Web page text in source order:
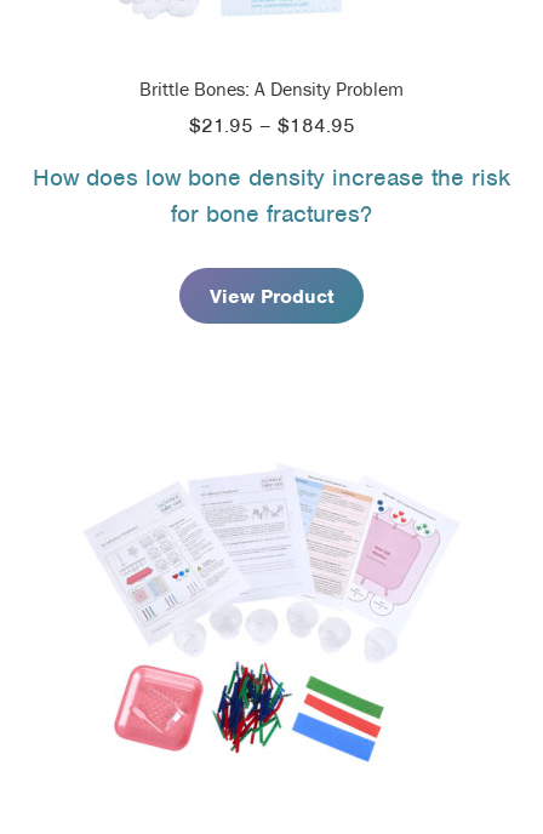
Brittle Bones: A Density Problem
$21.95 – $184.95Price
$21.95
through
How does low bone density increase the risk
for bone fractures?
View Product